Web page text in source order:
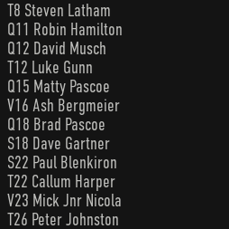
T8 Steven Latham
Q11 Robin Hamilton
Q12 David Musch
T12 Luke Gunn
Q15 Matty Pascoe
V16 Ash Bergmeier
Q18 Brad Pascoe
S18 Dave Gartner
S22 Paul Blenkiron
T22 Callum Harper
V23 Mick Jnr Nicola
T26 Peter Johnston